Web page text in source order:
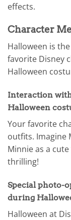
effects.
Character
Halloween is
favorite Disney
Halloween
Interaction
Halloween
Your favorite
outfits. Imagine
Minnie as a
thrilling!
Special photo-
during
Halloween at